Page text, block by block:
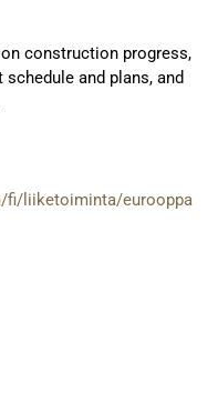
construction progress,
and plans, and
fi/liiketoiminta/eurooppa